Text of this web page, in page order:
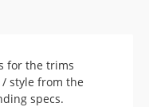
for the trims
style from the
specs.